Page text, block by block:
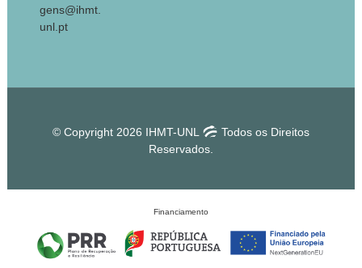
gens@ihmt.
unl.pt
© Copyright 2026 IHMT-UNL
Todos os Direitos
Reservados.
Financiamento